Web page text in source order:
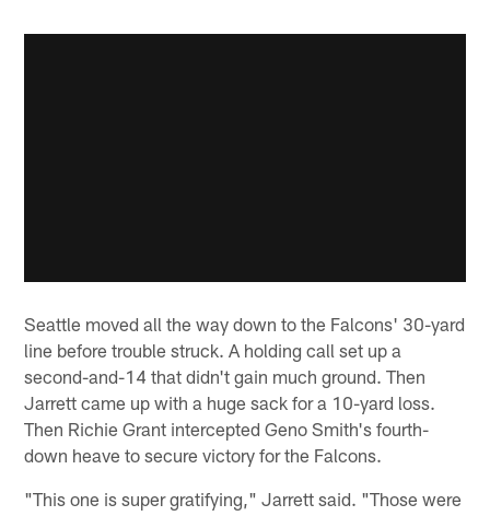
Seattle moved all the way down to the Falcons' 30-yard
line before trouble struck. A holding call set up a
second-and-14 that didn't gain much ground. Then
Jarrett came up with a huge sack for a 10-yard loss.
Then Richie Grant intercepted Geno Smith's fourth-
down heave to secure victory for the Falcons.
"This one is super gratifying," Jarrett said. "Those were